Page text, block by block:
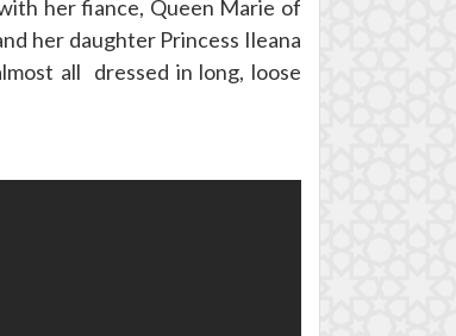
her fiance, Queen Marie of
her daughter Princess Ileana
all dressed in long, loose